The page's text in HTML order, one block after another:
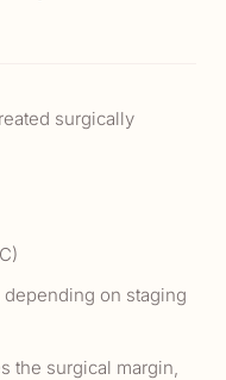
surgically
on staging
the surgical margin,